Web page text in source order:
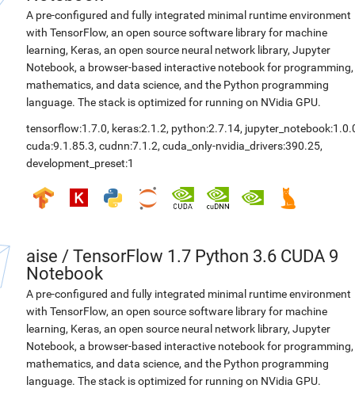
A pre-configured and fully integrated minimal runtime environment
with TensorFlow, an open source software library for machine
learning, Keras, an open source neural network library, Jupyter
Notebook, a browser-based interactive notebook for programming,
mathematics, and data science, and the Python programming
language. The stack is optimized for running on NVidia GPU.
tensorflow:1.7.0, keras:2.1.2, python:2.7.14,
cuda:9.1.85.3, cudnn:7.1.2, cuda_only-nvidia_drivers:390.25,
development_preset:1
aise / TensorFlow 1.7 Python 3.6 CUDA 9
Notebook
A pre-configured and fully integrated minimal runtime environment
with TensorFlow, an open source software library for machine
learning, Keras, an open source neural network library, Jupyter
Notebook, a browser-based interactive notebook for programming,
mathematics, and data science, and the Python programming
language. The stack is optimized for running on NVidia GPU.